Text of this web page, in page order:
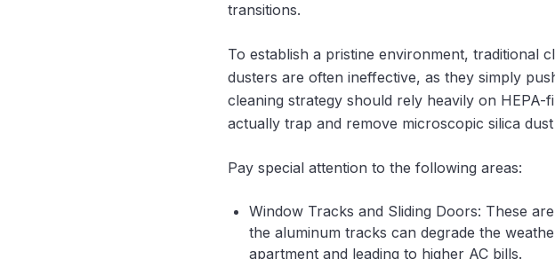
transitions.
To establish a pristine environment, traditional
dusters are often ineffective, as they simply
cleaning strategy should rely heavily on
actually trap and remove microscopic silica
Pay special attention to the following areas:
Window Tracks and Sliding Doors: These
the aluminum tracks can degrade the
apartment and leading to higher AC bills.